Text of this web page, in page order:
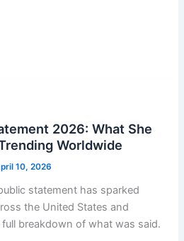
2026: What She
Worldwide
10, 2026
statement has sparked
the United States and
full breakdown of what was said.